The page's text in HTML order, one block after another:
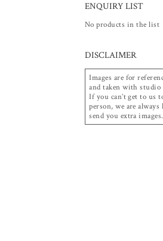
ENQUIRY LIST
No products in the list
DISCLAIMER
Images are for
and taken with
If you can’t get to us
person, we are always
send you extra images.